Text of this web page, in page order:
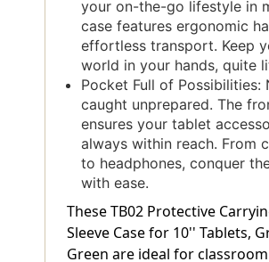
your on-the-go lifestyle in
case features ergonomic
effortless transport. Keep
world in your hands, quite
Pocket Full of Possibilities:
caught unprepared. The
ensures your tablet
always within reach. From
to headphones, conquer
with ease.
These TB02 Protective
Sleeve Case for 10'' Tablets,
Green are ideal for